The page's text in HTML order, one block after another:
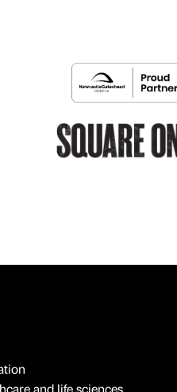
and life sciences